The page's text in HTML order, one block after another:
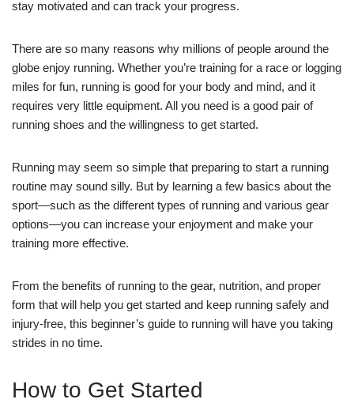
stay motivated and can track your progress.
There are so many reasons why millions of people around the
globe enjoy running. Whether you’re training for a race or logging
miles for fun, running is good for your body and mind, and it
requires very little equipment. All you need is a good pair of
running shoes and the willingness to get started.
Running may seem so simple that preparing to start a running
routine may sound silly. But by learning a few basics about the
sport—such as the different types of running and various gear
options—you can increase your enjoyment and make your
training more effective.
From the benefits of running to the gear, nutrition, and proper
form that will help you get started and keep running safely and
injury-free, this beginner’s guide to running will have you taking
strides in no time.
How to Get Started